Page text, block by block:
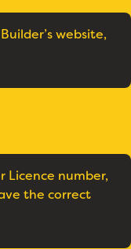
website,
Licence number,
the correct